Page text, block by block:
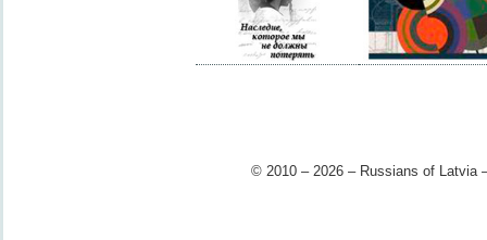
© 2010 – 2026 – Russians of Latvia